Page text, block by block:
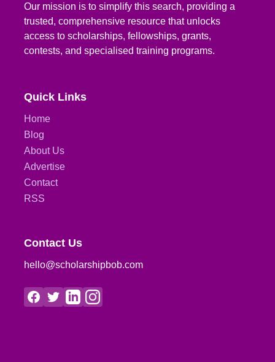
Our mission is to simplify this search, providing a
trusted, comprehensive resource that unlocks
access to scholarships, fellowships, grants,
contests, and specialised training programs.
Quick Links
Home
Blog
About Us
Advertise
Contact
RSS
Contact Us
hello@scholarshipbob.com